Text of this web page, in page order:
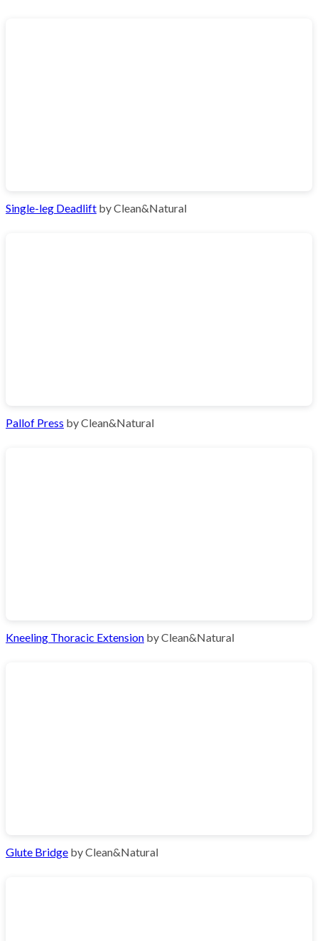
Single-leg Deadlift by Clean&Natural
Pallof Press by Clean&Natural
Kneeling Thoracic Extension by Clean&Natural
Glute Bridge by Clean&Natural